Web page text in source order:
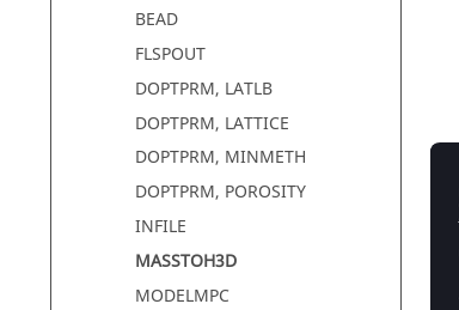
BEAD
FLSPOUT
DOPTPRM, LATLB
DOPTPRM, LATTICE
DOPTPRM, MINMETH
DOPTPRM, POROSITY
INFILE
MASSTOH3D
MODELMPC